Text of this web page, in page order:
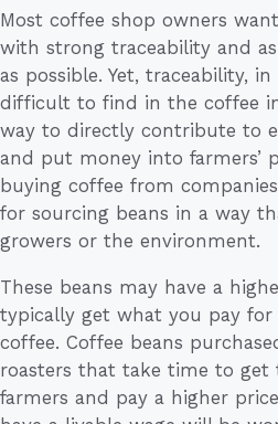
Most coffee shop owners
with strong traceability and
as possible. Yet, traceability,
difficult to find in the coffee
way to directly contribute to
and put money into farmers’
buying coffee from
for sourcing beans in a way
growers or the environment.
These beans may have a
typically get what you pay
coffee. Coffee beans
roasters that take time to
farmers and pay a higher